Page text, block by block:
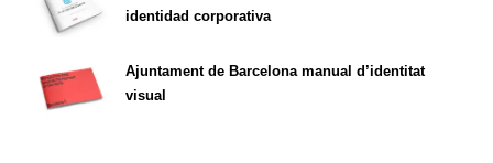
identidad corporativa
Ajuntament de Barcelona manual d’identitat
visual